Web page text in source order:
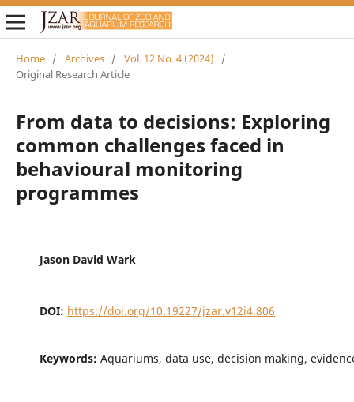
Home / Archives / Vol. 12 No. 4 (2024)
/
Original Research Article
From data to decisions: Exploring
common challenges faced in
behavioural monitoring
programmes
Jason David Wark
DOI: https://doi.org/10.19227/jzar.v12i4.806
Keywords: Aquariums, data use, decision making,